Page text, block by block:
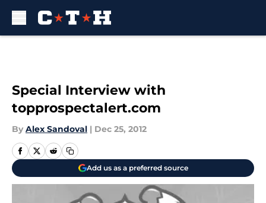
Special Interview with
topprospectalert.com
By Alex Sandoval | Dec 25, 2012
Add us as a preferred source